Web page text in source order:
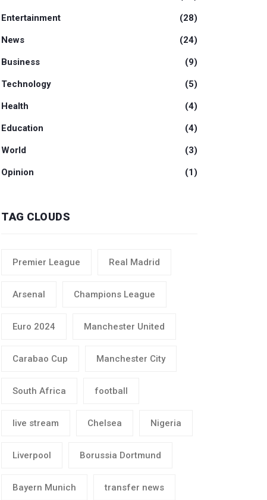
Entertainment (28)
News (24)
Business (9)
Technology (5)
Health (4)
Education (4)
World (3)
Opinion (1)
TAG CLOUDS
Premier League Real Madrid
Arsenal Champions League
Euro 2024 Manchester United
Carabao Cup Manchester City
South Africa football
live stream Chelsea Nigeria
Liverpool Borussia Dortmund
Bayern Munich transfer news